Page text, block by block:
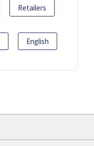
Retailers
English